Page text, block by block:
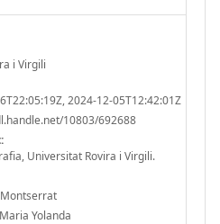
i Virgili
2024-12-05T12:42:01Z
10803/692688
Universitat Rovira i Virgili.
Yolanda